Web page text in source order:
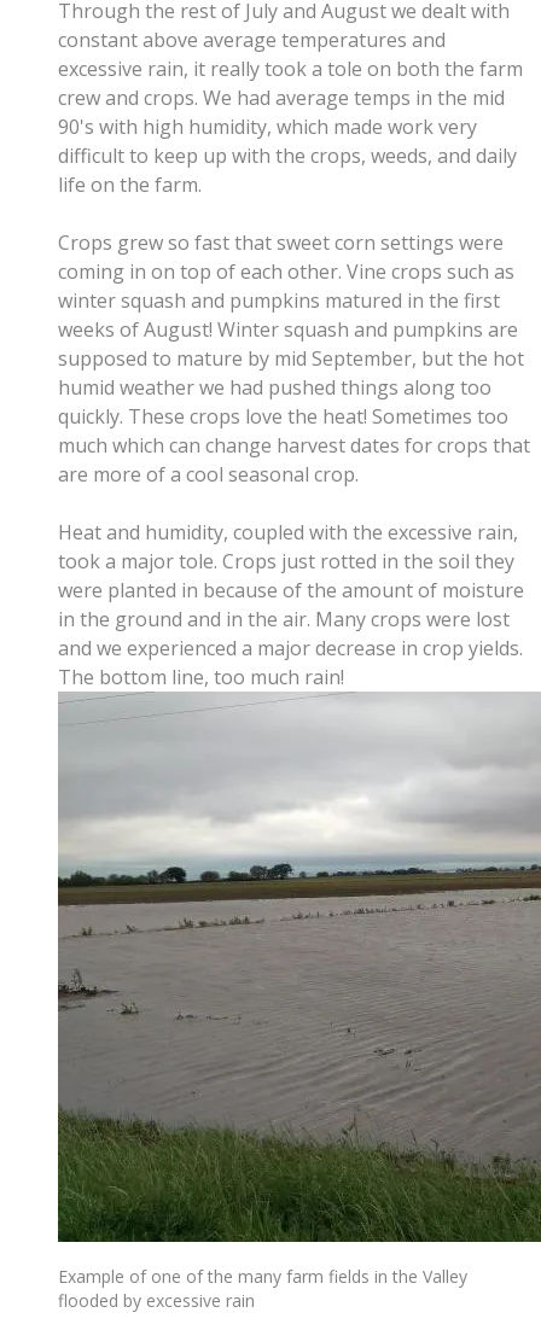
Through the rest of July and August we dealt with
constant above average temperatures and
excessive rain, it really took a tole on both the farm
crew and crops. We had average temps in the mid
90's with high humidity, which made work very
difficult to keep up with the crops, weeds, and daily
life on the farm.
Crops grew so fast that sweet corn settings were
coming in on top of each other. Vine crops such as
winter squash and pumpkins matured in the first
weeks of August! Winter squash and pumpkins are
supposed to mature by mid September, but the hot
humid weather we had pushed things along too
quickly. These crops love the heat! Sometimes too
much which can change harvest dates for crops that
are more of a cool seasonal crop.
Heat and humidity, coupled with the excessive rain,
took a major tole. Crops just rotted in the soil they
were planted in because of the amount of moisture
in the ground and in the air. Many crops were lost
and we experienced a major decrease in crop yields.
The bottom line, too much rain!
Example of one of the many farm fields in the Valley
flooded by excessive rain